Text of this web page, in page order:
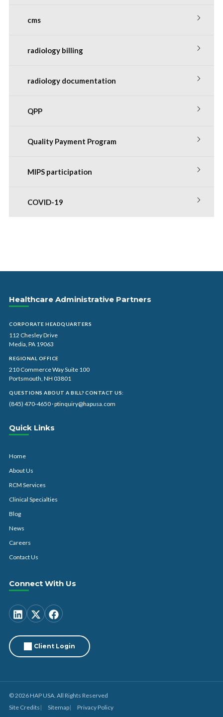
cms
radiology billing
radiology documentation
QPP
Quality Payment Program
MIPS participation
COVID-19
Healthcare Administrative Partners
CORPORATE HEADQUARTERS
112 Chesley Drive
Media, PA 19063
REGIONAL OFFICE
210 Commerce Way Suite 100
Portsmouth, NH 03801
QUESTIONS ABOUT A BILL? CONTACT US:
(845) 470-4650·ptinquiry@hapusa.com
Quick Links
Home
About Us
RCM Services
Clinical Specialties
Blog
News
Careers
Contact Us
Connect With Us
Client Login
© 2026 HAP USA. All Rights Reserved
Site Credits
Sitemap Privacy Policy